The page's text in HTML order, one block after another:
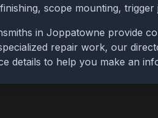
scope mounting,
in Joppatowne provide
repair work, our
details to help you make an